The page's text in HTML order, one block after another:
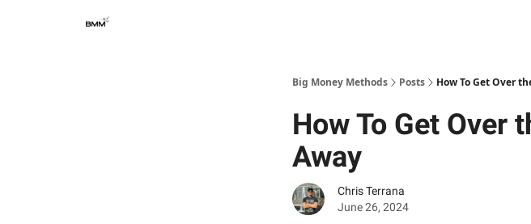
Big Money Methods Posts How To Get Over
How To Get Over
Away
Chris Terrana
June 26, 2024